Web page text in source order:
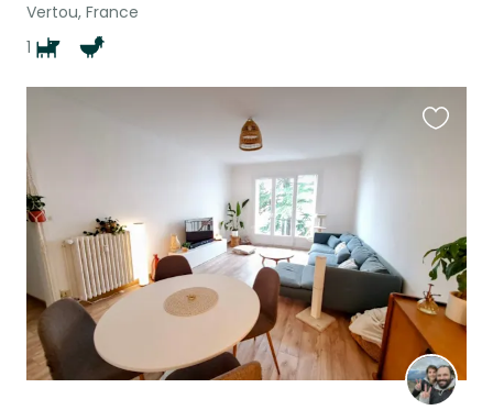
Vertou, France
1